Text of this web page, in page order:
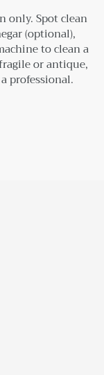
only. Spot clean
(optional),
to clean a
or antique,
professional.